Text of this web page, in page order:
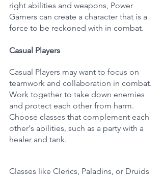
right abilities and weapons, Power
Gamers can create a character that is a
force to be reckoned with in combat.
Casual Players
Casual Players may want to focus on
teamwork and collaboration in combat.
Work together to take down enemies
and protect each other from harm.
Choose classes that complement each
other's abilities, such as a party with a
healer and tank.
Classes like Clerics, Paladins, or Druids